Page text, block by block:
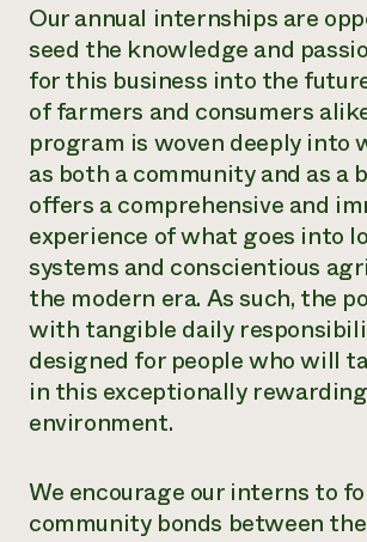
Our annual internships are
seed the knowledge and
for this business into the
of farmers and consumers
program is woven deeply into
as both a community and as a
offers a comprehensive and
experience of what goes into
systems and conscientious
the modern era. As such, the
with tangible daily
designed for people who will
in this exceptionally
environment.
We encourage our interns to
community bonds between